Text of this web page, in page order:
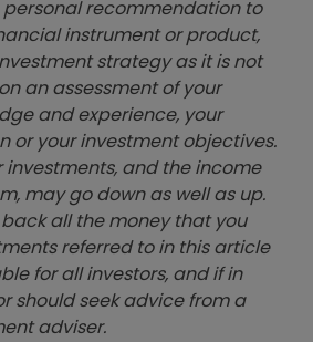
recommendation to
instrument or product,
strategy as it is not
an assessment of your
and experience, your
or your investment objectives.
investments, and the income
may go down as well as up.
all the money that you
referred to in this article
for all investors, and if in
should seek advice from a
adviser.